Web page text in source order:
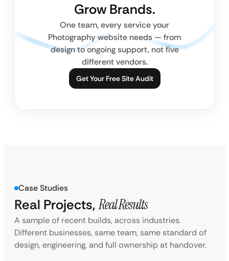
Grow Brands.
One team, every service your
Photography website needs — from
design to ongoing support, not five
different vendors.
Get Your Free Site Audit
Case Studies
Real Projects, Real Results
A sample of recent builds, across industries.
Different businesses, same team, same standard of
design, engineering, and full ownership at handover.